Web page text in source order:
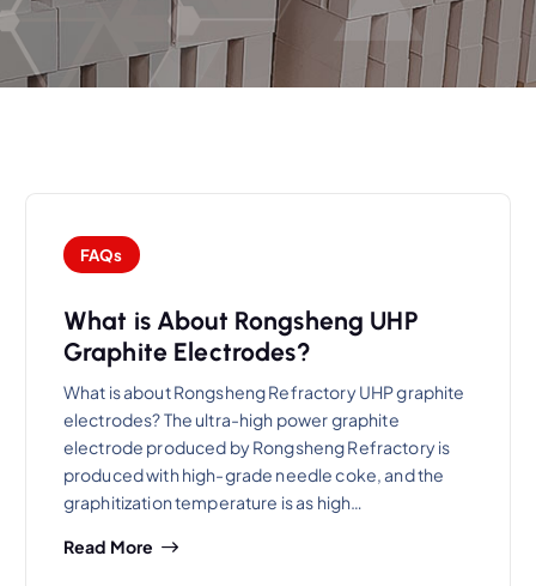
FAQs
What is About Rongsheng UHP
Graphite Electrodes?
What is about Rongsheng Refractory UHP graphite
electrodes? The ultra-high power graphite
electrode produced by Rongsheng Refractory is
produced with high-grade needle coke, and the
graphitization temperature is as high…
Read More